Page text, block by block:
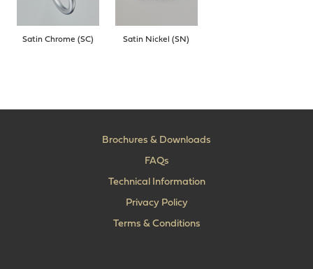
Satin Chrome (SC) Satin Nickel (SN)
Brochures & Downloads
FAQs
Technical Information
Privacy Policy
Terms & Conditions